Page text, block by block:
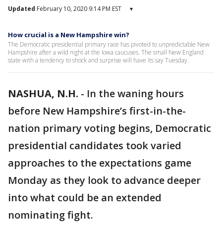
Updated February 10, 2020 9:14 PM EST ▾
How crucial is a New Hampshire win?
The Democratic presidential primary race has pivoted to unpredictable New
Hampshire after a wild night at the Iowa caucuses. The small New England
state with a tendency to shock and surprise will have its say Tuesday.
NASHUA, N.H. - In the waning hours
before New Hampshire’s first-in-the-
nation primary voting begins, Democratic
presidential candidates took varied
approaches to the expectations game
Monday as they look to advance deeper
into what could be an extended
nominating fight.